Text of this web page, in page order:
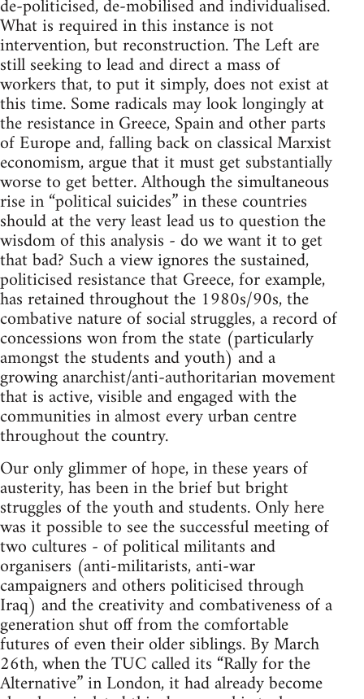
de-politicised, de-mobilised and individualised.
What is required in this instance is not
intervention, but reconstruction. The Left are
still seeking to lead and direct a mass of
workers that, to put it simply, does not exist at
this time. Some radicals may look longingly at
the resistance in Greece, Spain and other parts
of Europe and, falling back on classical Marxist
economism, argue that it must get substantially
worse to get better. Although the simultaneous
rise in “political suicides” in these countries
should at the very least lead us to question the
wisdom of this analysis - do we want it to get
that bad? Such a view ignores the sustained,
politicised resistance that Greece, for example,
has retained throughout the 1980s/90s, the
combative nature of social struggles, a record of
concessions won from the state (particularly
amongst the students and youth) and a
growing anarchist/anti-authoritarian movement
that is active, visible and engaged with the
communities in almost every urban centre
throughout the country.
Our only glimmer of hope, in these years of
austerity, has been in the brief but bright
struggles of the youth and students. Only here
was it possible to see the successful meeting of
two cultures - of political militants and
organisers (anti-militarists, anti-war
campaigners and others politicised through
Iraq) and the creativity and combativeness of a
generation shut off from the comfortable
futures of even their older siblings. By March
26th, when the TUC called its “Rally for the
Alternative” in London, it had already become